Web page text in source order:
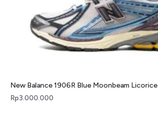
New Balance 1906R Blue Moonbeam Licorice
Rp3.000.000